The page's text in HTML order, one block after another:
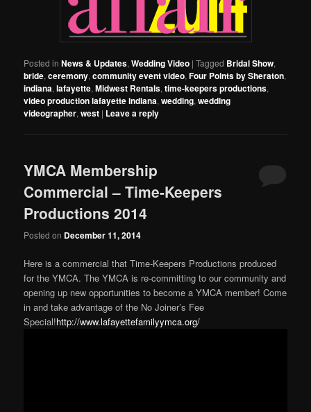
Posted in News & Updates,Wedding Video |Tagged Bridal Show,
bride,ceremony,community event video,Four Points by Sheraton,
indiana,lafayette,Midwest Rentals,time-keepers productions,
video production lafayette indiana,wedding,wedding
videographer,west | Leave a reply
YMCA Membership
Commercial – Time-Keepers
Productions 2014
Posted on December 11, 2014
Here is a commercial that Time-Keepers Productions produced
for the YMCA. The YMCA is re-committing to our community and
opening up new opportunities to become a YMCA member! Come
in and take advantage of the No Joiner’s Fee
Special!http://www.lafayettefamilyymca.org/